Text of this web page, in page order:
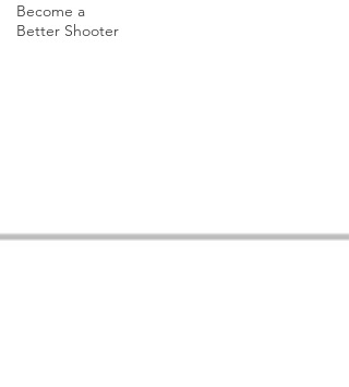
Become a
Better Shooter